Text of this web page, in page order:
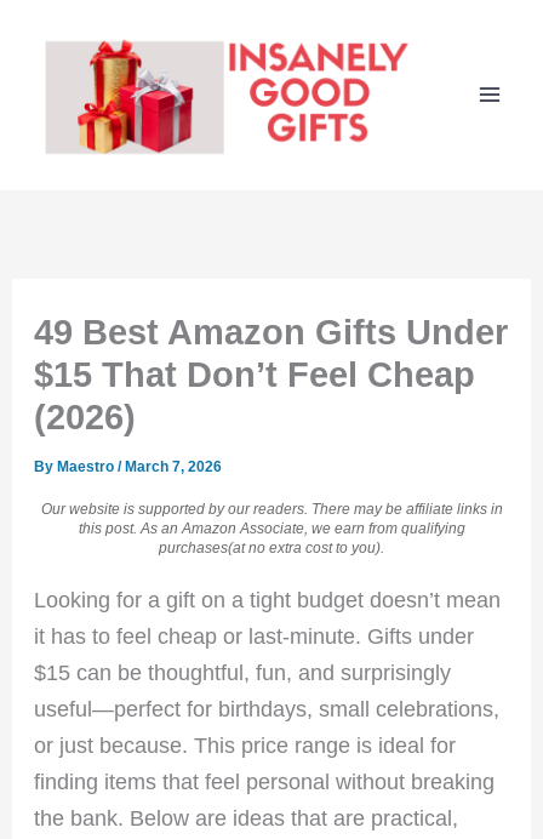
49 Best Amazon Gifts Under
$15 That Don’t Feel Cheap
(2026)
By Maestro/ March 7, 2026
Our website is supported by our readers. There may be affiliate links in
this post. As an Amazon Associate, we earn from qualifying
purchases(at no extra cost to you).
Looking for a gift on a tight budget doesn’t mean
it has to feel cheap or last-minute. Gifts under
$15 can be thoughtful, fun, and surprisingly
useful—perfect for birthdays, small celebrations,
or just because. This price range is ideal for
finding items that feel personal without breaking
the bank. Below are ideas that are practical,